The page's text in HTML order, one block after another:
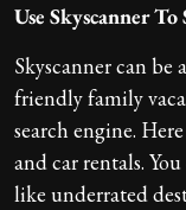
Use Skyscanner
Skyscanner can
friendly family
search engine.
and car rentals.
like underrated